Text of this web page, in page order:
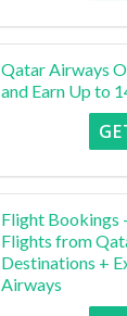
Qatar Airways
and Earn Up to
Flight Bookings
Flights from
Destinations +
Airways